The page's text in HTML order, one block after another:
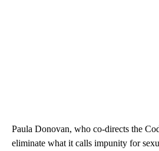
Paula Donovan, who co-directs the
eliminate what it calls impunity for